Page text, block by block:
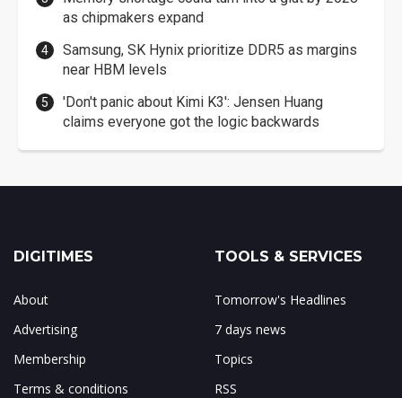
as chipmakers expand
Samsung, SK Hynix prioritize DDR5 as margins
near HBM levels
'Don't panic about Kimi K3': Jensen Huang
claims everyone got the logic backwards
DIGITIMES
About
Advertising
Membership
Terms & conditions
TOOLS & SERVICES
Tomorrow's Headlines
7 days news
Topics
RSS